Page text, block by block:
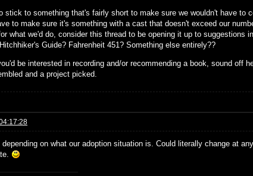
stick to something that's fairly short to make sure we wouldn't have to
to make sure it's something with a cast that doesn't exceed our
what we'd do, consider this thread to be opening it up to suggestions
Guide? Fahrenheit 451? Something else entirely??
be interested in recording and/or recommending a book, sound off
and a project picked.
depending on what our adoption situation is. Could literally change at